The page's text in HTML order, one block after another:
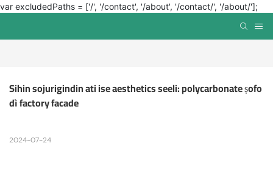
var excludedPaths = ['/', '/contact', '/about', '/contact/', '/about/'];
Sihin sojurigindin ati ise aesthetics seeli: polycarbonate ṣofo
dì factory facade
2024-07-24